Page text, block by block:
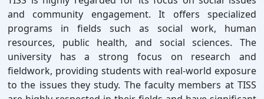
and community engagement. It offers specialized
programs in fields such as social work, human
resources, public health, and social sciences. The
university has a strong focus on research and
fieldwork, providing students with real-world exposure
to the issues they study. The faculty members at TISS